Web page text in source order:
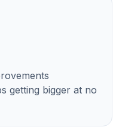
getting bigger at no